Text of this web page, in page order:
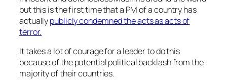
but this is the first time that a PM of a country has
actuallypublicly condemned the acts as acts of
terror.
It takes a lot of courage for a leader to do this
because of the potential political backlash from the
majority of their countries.